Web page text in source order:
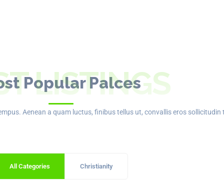
Popular Palces
LISTINGS
Aenean a quam luctus, finibus tellus ut, convallis eros sollicitudin
All Categories Christianity